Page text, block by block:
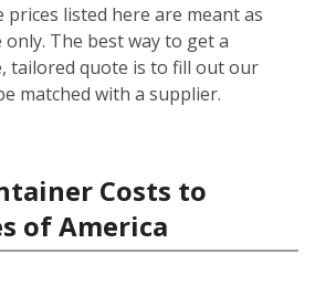
prices listed here are meant as
only. The best way to get a
tailored quote is to fill out our
matched with a supplier.
Costs to
of America